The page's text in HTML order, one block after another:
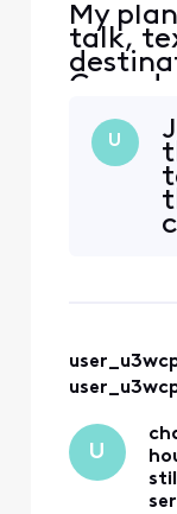
My
talk,
that's
then
Mobile
U
U